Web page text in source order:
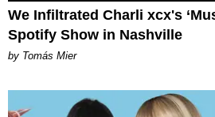
We Infiltrated Charli xcx's
Spotify Show in Nashville
by Tomás Mier